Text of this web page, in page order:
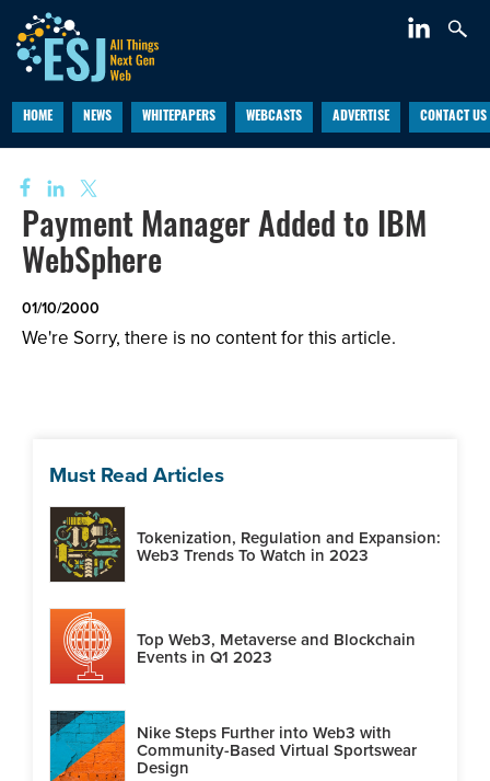
HOME NEWS WHITEPAPERS WEBCASTS ADVERTISE CONTACT US
Payment Manager Added to IBM
WebSphere
01/10/2000
We're Sorry, there is no content for this article.
Must Read Articles
Tokenization, Regulation and Expansion:
Web3 Trends To Watch in 2023
Top Web3, Metaverse and Blockchain
Events in Q1 2023
Nike Steps Further into Web3 with
Community-Based Virtual Sportswear
Design